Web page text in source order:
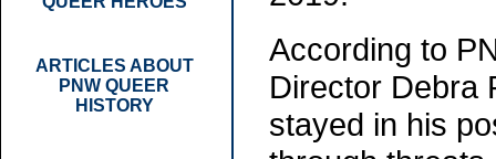
ARTICLES ABOUT
PNW QUEER
HISTORY
According to
Director Debra
stayed in his